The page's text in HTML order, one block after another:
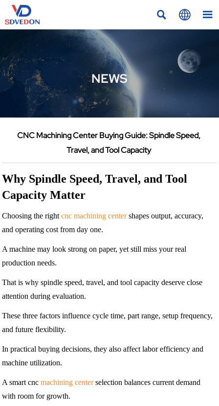
  
NEWS
CNC Machining Center Buying Guide: Spindle Speed,
Travel, and Tool Capacity
Why Spindle Speed, Travel, and Tool
Capacity Matter
Choosing the rightcnc machining centershapes output, accuracy,
and operating cost from day one.
A machine may look strong on paper, yet still miss your real
production needs.
That is why spindle speed, travel, and tool capacity deserve close
attention during evaluation.
These three factors influence cycle time, part range, setup frequency,
and future flexibility.
In practical buying decisions, they also affect labor efficiency and
machine utilization.
A smart cncmachining centerselection balances current demand
with room for growth.